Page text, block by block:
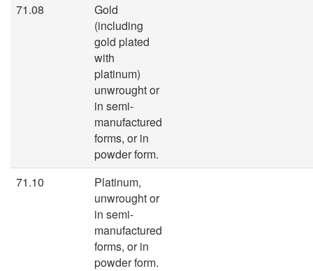
71.08
Gold
(including
gold plated
with
platinum)
unwrought or
in semi-
manufactured
forms, or in
powder form.
71.10
Platinum,
unwrought or
in semi-
manufactured
forms, or in
powder form.